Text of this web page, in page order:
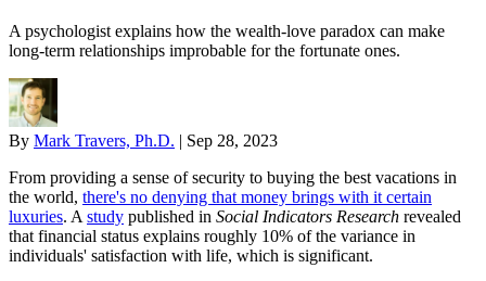
A psychologist explains how the wealth-love paradox can make
long-term relationships improbable for the fortunate ones.
By Mark Travers, Ph.D. | Sep 28, 2023
From providing a sense of security to buying the best vacations in
the world, there's no denying that money brings with it certain
luxuries. A study published in Social Indicators Research revealed
that financial status explains roughly 10% of the variance in
individuals' satisfaction with life, which is significant.